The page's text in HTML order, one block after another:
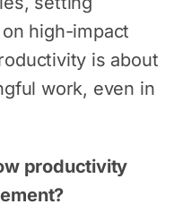
high-impact
is about
work, even in
productivity